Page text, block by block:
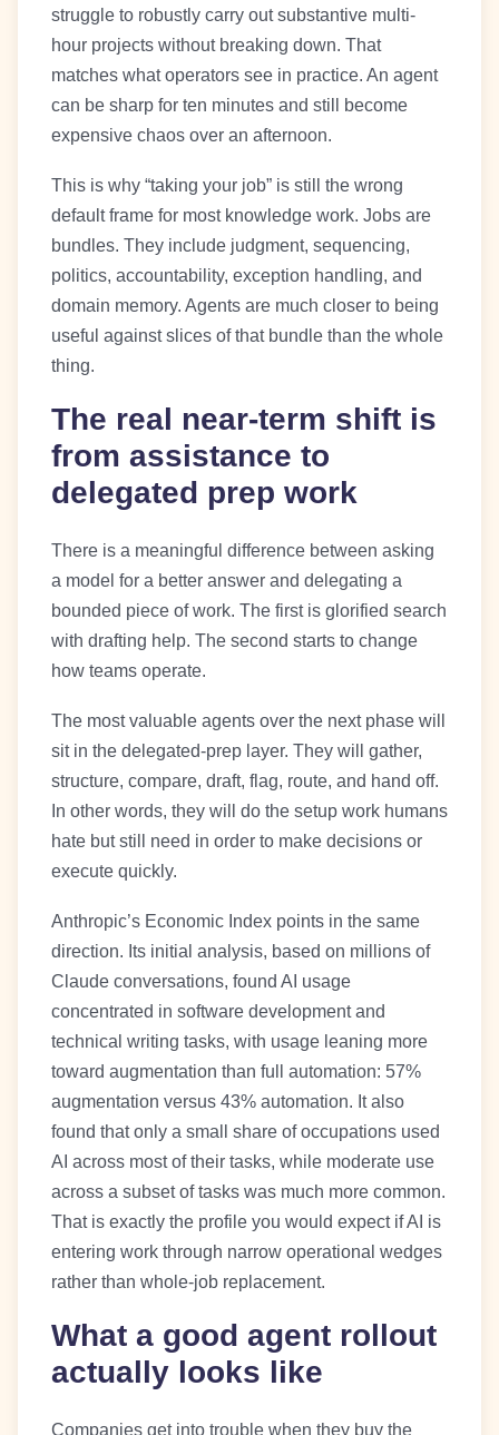
struggle to robustly carry out substantive multi-
hour projects without breaking down. That
matches what operators see in practice. An agent
can be sharp for ten minutes and still become
expensive chaos over an afternoon.
This is why “taking your job” is still the wrong
default frame for most knowledge work. Jobs are
bundles. They include judgment, sequencing,
politics, accountability, exception handling, and
domain memory. Agents are much closer to being
useful against slices of that bundle than the whole
thing.
The real near-term shift is
from assistance to
delegated prep work
There is a meaningful difference between asking
a model for a better answer and delegating a
bounded piece of work. The first is glorified search
with drafting help. The second starts to change
how teams operate.
The most valuable agents over the next phase will
sit in the delegated-prep layer. They will gather,
structure, compare, draft, flag, route, and hand off.
In other words, they will do the setup work humans
hate but still need in order to make decisions or
execute quickly.
Anthropic’s Economic Index points in the same
direction. Its initial analysis, based on millions of
Claude conversations, found AI usage
concentrated in software development and
technical writing tasks, with usage leaning more
toward augmentation than full automation: 57%
augmentation versus 43% automation. It also
found that only a small share of occupations used
AI across most of their tasks, while moderate use
across a subset of tasks was much more common.
That is exactly the profile you would expect if AI is
entering work through narrow operational wedges
rather than whole-job replacement.
What a good agent rollout
actually looks like
Companies get into trouble when they buy the